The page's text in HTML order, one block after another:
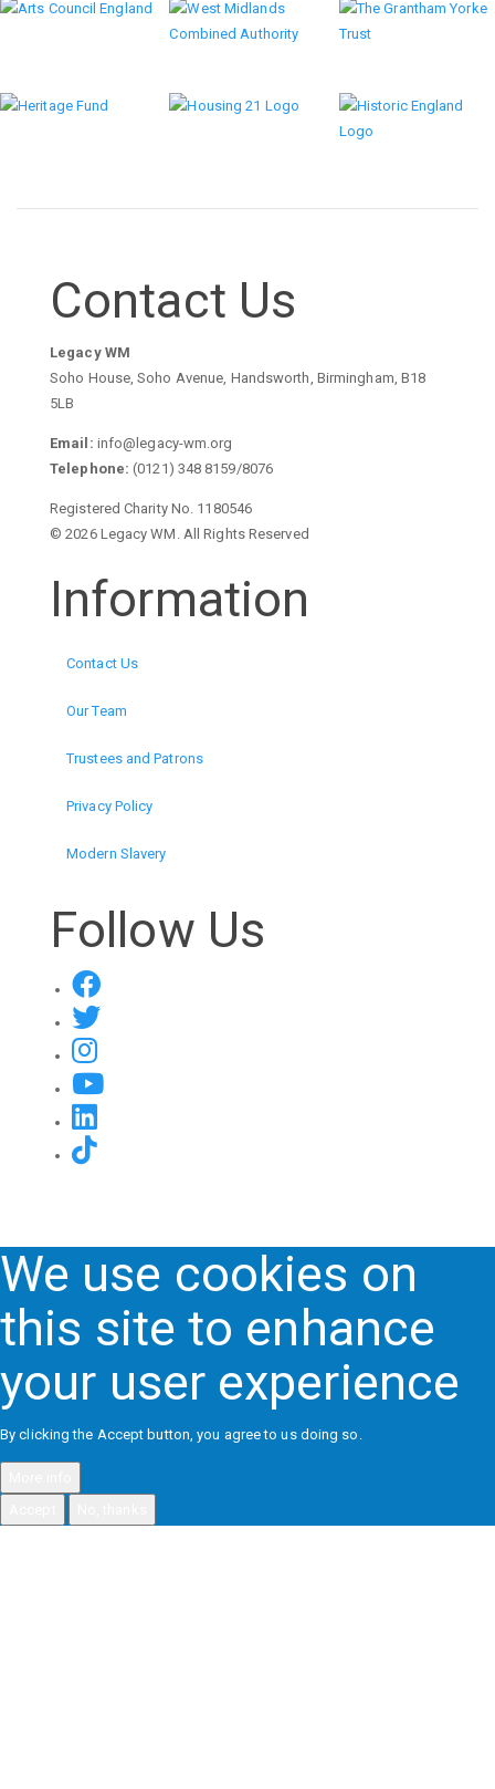
Contact Us
Legacy WM
Soho House, Soho Avenue, Handsworth, Birmingham, B18
5LB
Email: info@legacy-wm.org
Telephone: (0121) 348 8159/8076
Registered Charity No. 1180546
© 2026 Legacy WM. All Rights Reserved
Information
Contact Us
Our Team
Trustees and Patrons
Privacy Policy
Modern Slavery
Follow Us
We use cookies on
this site to enhance
your user experience
By clicking the Accept button, you agree to us doing so.